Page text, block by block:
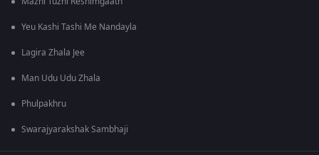
Yeu Kashi Tashi Me Nandayla
Lagira Zhala Jee
Man Udu Udu Zhala
Phulpakhru
Swarajyarakshak Sambhaji